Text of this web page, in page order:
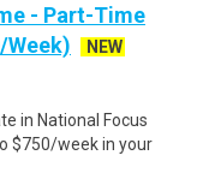
- Part-Time
Week)
NEW
in National Focus
$750/week in your